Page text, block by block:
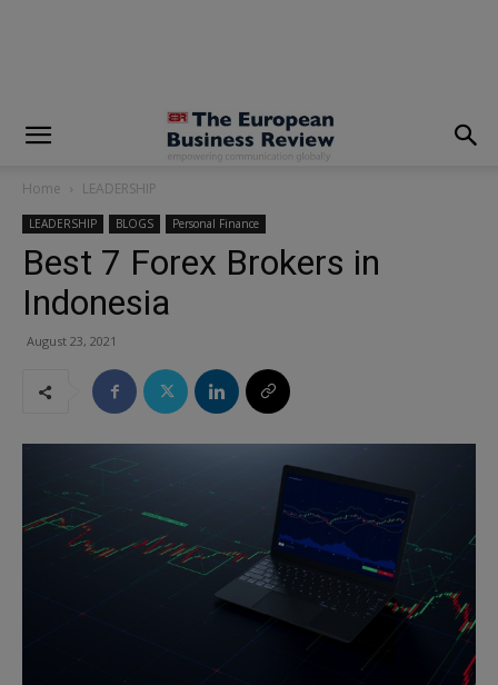
Home LEADERSHIP
LEADERSHIP BLOGS Personal Finance
Best 7 Forex Brokers in
Indonesia
August 23, 2021